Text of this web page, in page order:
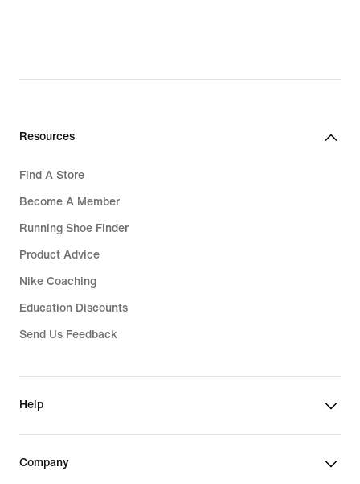
Resources
Find A Store
Become A Member
Running Shoe Finder
Product Advice
Nike Coaching
Education Discounts
Send Us Feedback
Help
Company